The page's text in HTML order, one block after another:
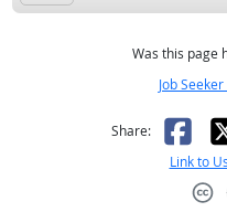
Was this page
Job
Share: X
Link to Us